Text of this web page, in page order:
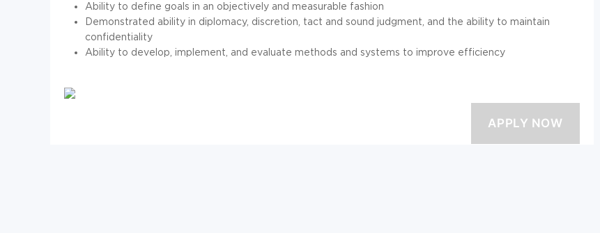
Ability to define goals in an objectively and measurable fashion
Demonstrated ability in diplomacy, discretion, tact and sound judgment, and the ability to maintain
confidentiality
Ability to develop, implement, and evaluate methods and systems to improve efficiency